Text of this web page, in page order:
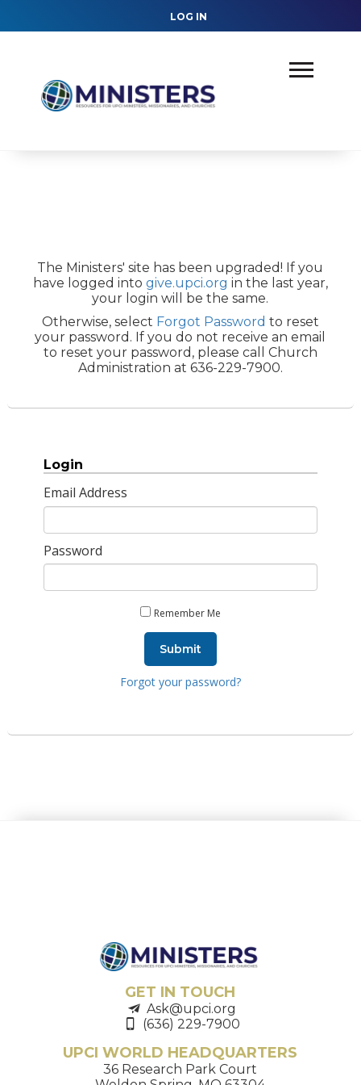
LOG IN
The Ministers' site has been upgraded! If you
have logged into give.upci.org in the last year,
your login will be the same.
Otherwise, select Forgot Password to reset
your password. If you do not receive an email
to reset your password, please call Church
Administration at 636-229-7900.
Login
Email Address
Password
Remember Me
Submit
Forgot your password?
GET IN TOUCH
Ask@upci.org
(636) 229-7900
UPCI WORLD HEADQUARTERS
36 Research Park Court